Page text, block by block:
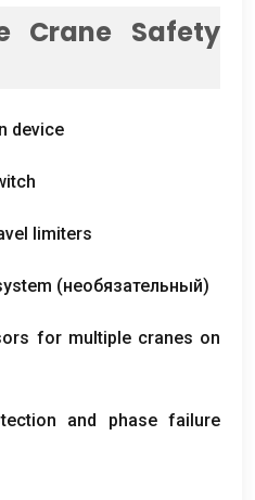
Crane Safety
device
limiters
(необязательный)
for multiple cranes on
and phase failure